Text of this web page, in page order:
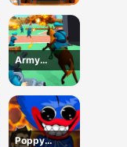
Army
Command
Poppy